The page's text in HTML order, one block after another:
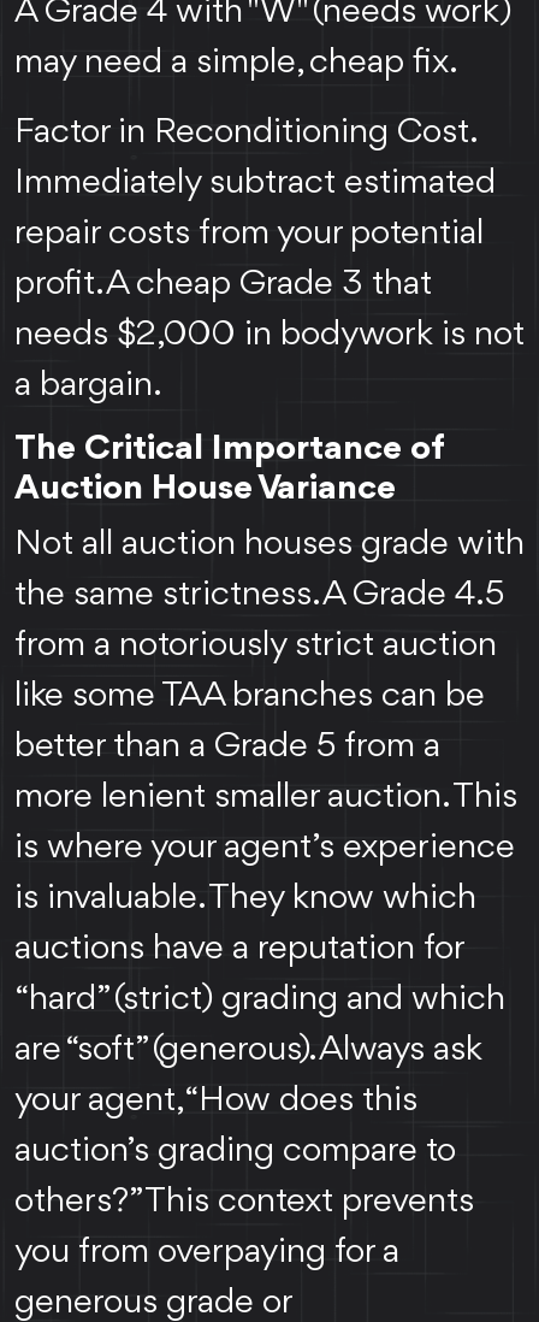
A Grade 4 with "W" (needs work)
may need a simple, cheap fix.
Factor in Reconditioning Cost.
Immediately subtract estimated
repair costs from your potential
profit. A cheap Grade 3 that
needs $2,000 in bodywork is not
a bargain.
The Critical Importance of
Auction House Variance
Not all auction houses grade with
the same strictness. A Grade 4.5
from a notoriously strict auction
like some TAA branches can be
better than a Grade 5 from a
more lenient smaller auction. This
is where your agent’s experience
is invaluable. They know which
auctions have a reputation for
“hard” (strict) grading and which
are “soft” (generous). Always ask
your agent, “How does this
auction’s grading compare to
others?” This context prevents
you from overpaying for a
generous grade or